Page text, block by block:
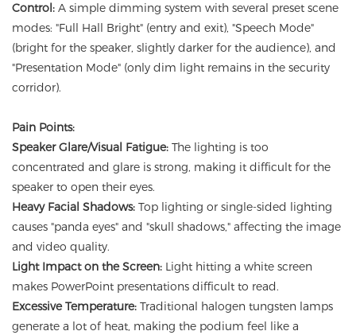
Control: A simple dimming system with several preset scene
modes: "Full Hall Bright" (entry and exit), "Speech Mode"
(bright for the speaker, slightly darker for the audience), and
"Presentation Mode" (only dim light remains in the security
corridor).
Pain Points:
Speaker Glare/Visual Fatigue: The lighting is too
concentrated and glare is strong, making it difficult for the
speaker to open their eyes.
Heavy Facial Shadows: Top lighting or single-sided lighting
causes "panda eyes" and "skull shadows," affecting the image
and video quality.
Light Impact on the Screen: Light hitting a white screen
makes PowerPoint presentations difficult to read.
Excessive Temperature: Traditional halogen tungsten lamps
generate a lot of heat, making the podium feel like a